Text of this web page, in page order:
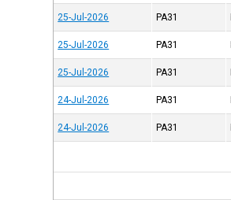
25-Jul-2026 PA31
25-Jul-2026 PA31
25-Jul-2026 PA31
24-Jul-2026 PA31
24-Jul-2026 PA31